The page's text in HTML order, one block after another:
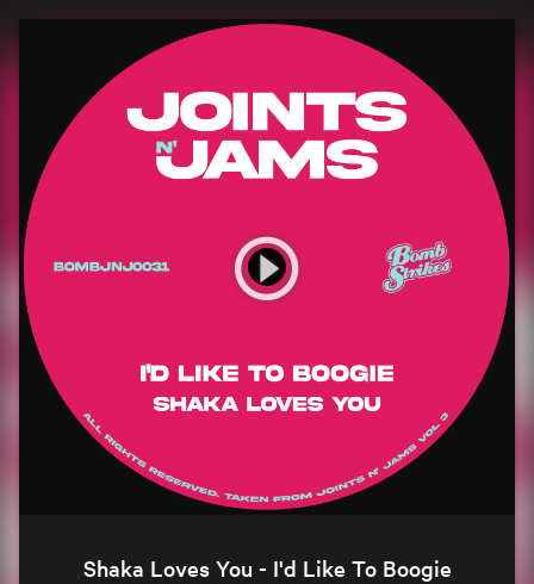
Shaka Loves You - I'd Like To Boogie